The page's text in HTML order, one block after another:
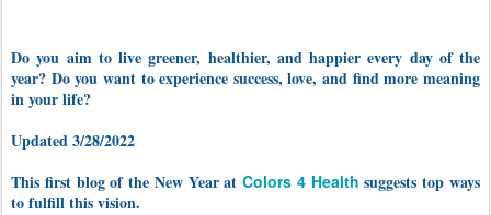
Do you aim to live greener, healthier, and happier every day of the
year? Do you want to experience success, love, and find more meaning
in your life?
Updated 3/28/2022
This first blog of the New Year atColors 4 Health suggests top ways
to fulfill this vision.